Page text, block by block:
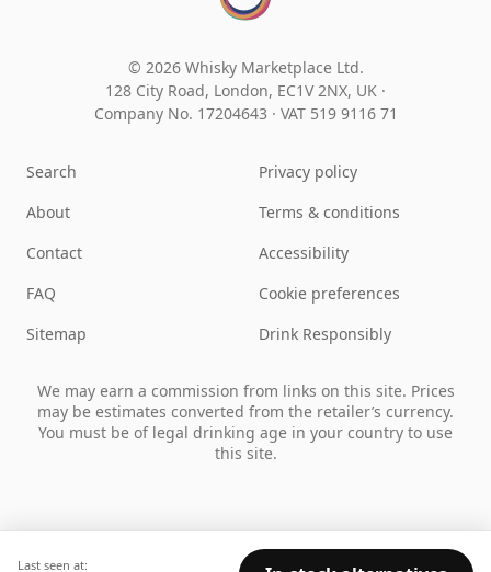
Last seen at:
© 2026 Whisky Marketplace Ltd.
128 City Road, London, EC1V 2NX, UK ·
Company No. 17204643 · VAT 519 9116 71
Search
About
Contact
FAQ
Sitemap
Privacy policy
Terms & conditions
Accessibility
Cookie preferences
Drink Responsibly
We may earn a commission from links on this site. Prices
may be estimates converted from the retailer’s currency.
You must be of legal drinking age in your country to use
this site.